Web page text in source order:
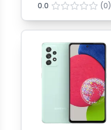
0.0 (0)